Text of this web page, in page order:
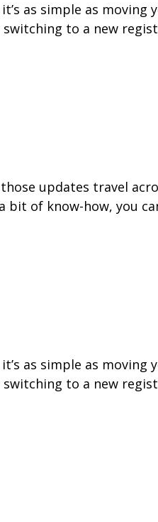
as simple as
to a new
updates travel
of know-how, you
as simple as
to a new